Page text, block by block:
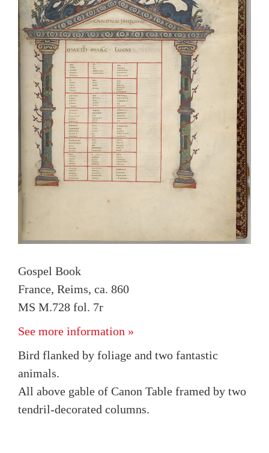
Gospel Book
France, Reims, ca. 860
MS M.728 fol. 7r
See more information »
Bird flanked by foliage and two fantastic
animals.
All above gable of Canon Table framed by two
tendril-decorated columns.